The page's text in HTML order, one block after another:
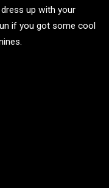
up with your
if you got some cool